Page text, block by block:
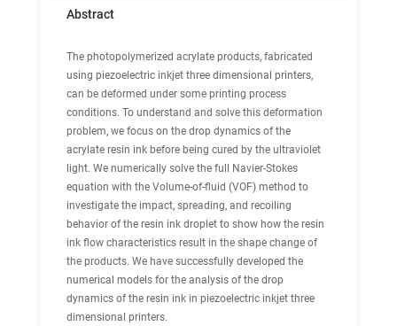
Abstract
The photopolymerized acrylate products, fabricated
using piezoelectric inkjet three dimensional printers,
can be deformed under some printing process
conditions. To understand and solve this deformation
problem, we focus on the drop dynamics of the
acrylate resin ink before being cured by the ultraviolet
light. We numerically solve the full Navier-Stokes
equation with the Volume-of-fluid (VOF) method to
investigate the impact, spreading, and recoiling
behavior of the resin ink droplet to show how the resin
ink flow characteristics result in the shape change of
the products. We have successfully developed the
numerical models for the analysis of the drop
dynamics of the resin ink in piezoelectric inkjet three
dimensional printers.